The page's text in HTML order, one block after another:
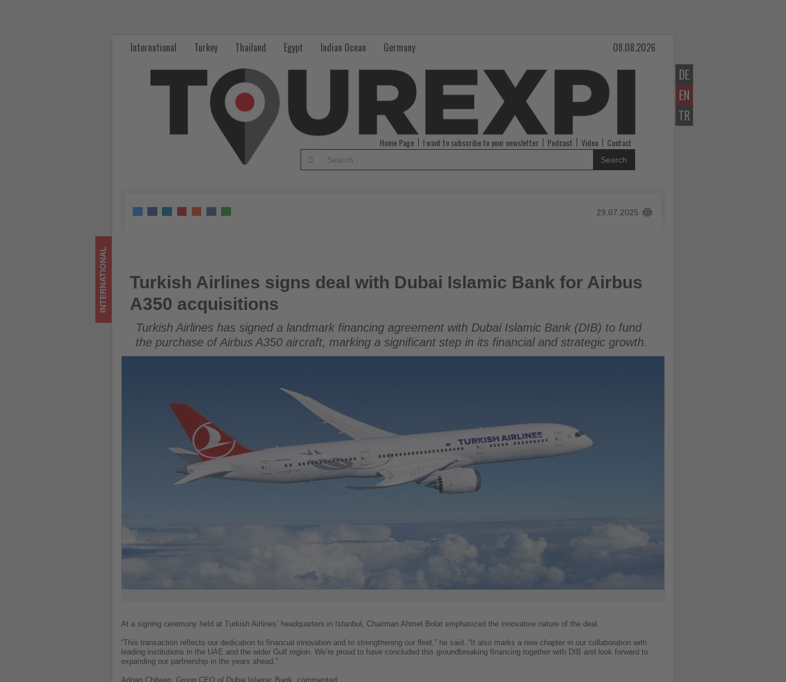
acquisitions
DE
EN
TR
International Turkey Thailand Egypt Indian Ocean Germany 08.08.2026
Home Page I want to subscribe to your newsletter Podcast Video Contact
Search
29.07.2025
Turkish Airlines signs deal with Dubai Islamic Bank for Airbus A350 acquisitions
INTERNATIONAL
Turkish Airlines signs deal with Dubai Islamic Bank for Airbus
A350 acquisitions
Turkish Airlines has signed a landmark financing agreement with Dubai Islamic Bank (DIB) to fund
the purchase of Airbus A350 aircraft, marking a significant step in its financial and strategic growth.
At a signing ceremony held at Turkish Airlines’ headquarters in Istanbul, Chairman Ahmet Bolat emphasized the innovative nature of the deal.
“This transaction reflects our dedication to financial innovation and to strengthening our fleet,” he said. “It also marks a new chapter in our collaboration with
leading institutions in the UAE and the wider Gulf region. We’re proud to have concluded this groundbreaking financing together with DIB and look forward to
expanding our partnership in the years ahead.”
Adnan Chilwan, Group CEO of Dubai Islamic Bank, commented: